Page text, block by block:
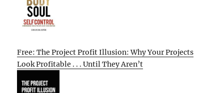
Free: The Project Profit Illusion: Why Your Projects
Look Profitable . . . Until They Aren’t